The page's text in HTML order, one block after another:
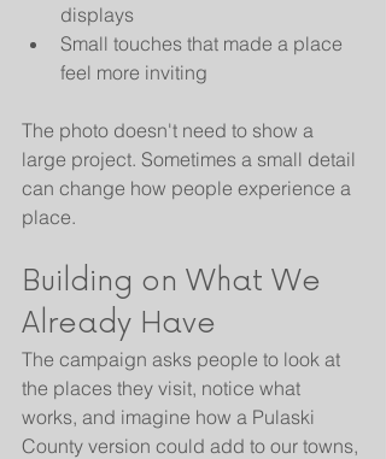
displays
Small touches that made a place
feel more inviting
The photo doesn't need to show a
large project. Sometimes a small detail
can change how people experience a
place.
Building on What We
Already Have
The campaign asks people to look at
the places they visit, notice what
works, and imagine how a Pulaski
County version could add to our towns,